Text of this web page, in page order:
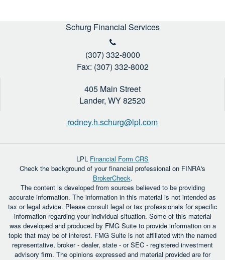
Schurg Financial Services
(307) 332-8000
Fax: (307) 332-8002
405 Main Street
Lander, WY82520
rodney.h.schurg@lpl.com
LPL Financial Form CRS
Check the background of your financial professional on FINRA's
BrokerCheck.
The content is developed from sources believed to be providing
accurate information. The information in this material is not intended as
tax or legal advice. Please consult legal or tax professionals for specific
information regarding your individual situation. Some of this material
was developed and produced by FMG Suite to provide information on a
topic that may be of interest. FMG Suite is not affiliated with the named
representative, broker - dealer, state - or SEC - registered investment
advisory firm. The opinions expressed and material provided are for